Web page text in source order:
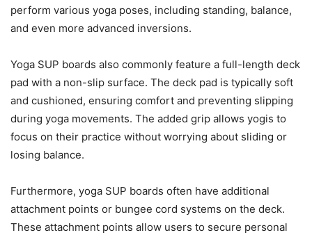
perform various yoga poses, including standing, balance,
and even more advanced inversions.
Yoga SUP boards also commonly feature a full-length deck
pad with a non-slip surface. The deck pad is typically soft
and cushioned, ensuring comfort and preventing slipping
during yoga movements. The added grip allows yogis to
focus on their practice without worrying about sliding or
losing balance.
Furthermore, yoga SUP boards often have additional
attachment points or bungee cord systems on the deck.
These attachment points allow users to secure personal